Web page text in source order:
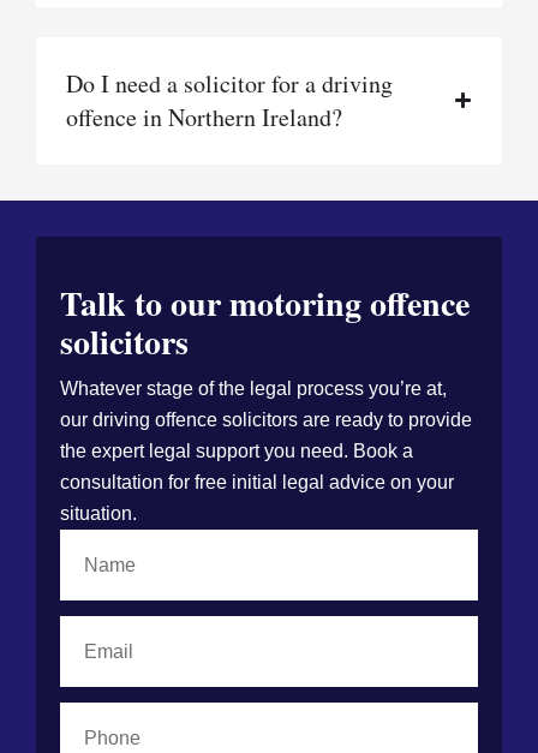
Do I need a solicitor for a driving
offence in Northern Ireland?
Talk to our motoring offence
solicitors
Whatever stage of the legal process you’re at,
our driving offence solicitors are ready to provide
the expert legal support you need. Book a
consultation for free initial legal advice on your
situation.